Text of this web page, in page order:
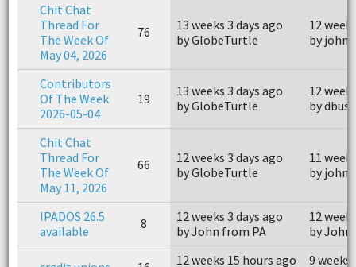
Chit Chat
Thread For
The Week Of
May 04, 2026
76
13 weeks 3 days ago
by GlobeTurtle
12
by
Contributors
Of The Week
2026-05-04
19
13 weeks 3 days ago
by GlobeTurtle
12
by
Chit Chat
Thread For
The Week Of
May 11, 2026
66
12 weeks 3 days ago
by GlobeTurtle
11
by
IPADOS 26.5
available
8
12 weeks 3 days ago
by John from PA
12
by John
12 weeks 15 hours ago
9 weeks